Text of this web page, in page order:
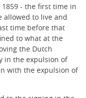
- the first time in
allowed to live and
time before that
to what at the
the Dutch
in the expulsion of
with the expulsion of